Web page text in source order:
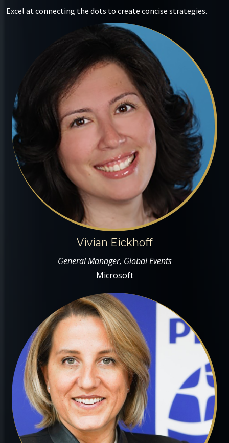
Excel at connecting the dots to create concise strategies.
Vivian Eickhoff
General Manager, Global Events
Microsoft